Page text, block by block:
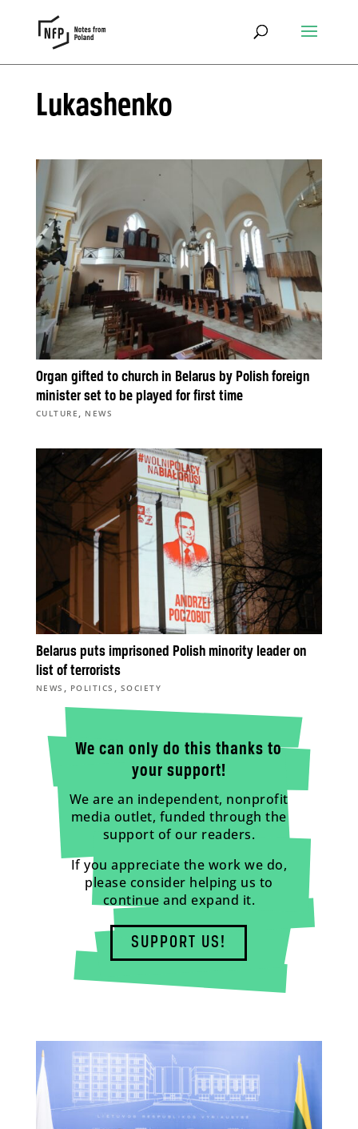
Lukashenko
Organ gifted to church in Belarus by Polish foreign
minister set to be played for first time
CULTURE , NEWS
Belarus puts imprisoned Polish minority leader on
list of terrorists
NEWS , POLITICS , SOCIETY
We can only do this thanks to
your support!
We are an independent, nonprofit
media outlet, funded through the
support of our readers.
If you appreciate the work we do,
please consider helping us to
continue and expand it.
SUPPORT US!